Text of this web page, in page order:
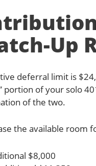
Up
deferral limit is
portion of your solo
of the two.
the available room
$8,000